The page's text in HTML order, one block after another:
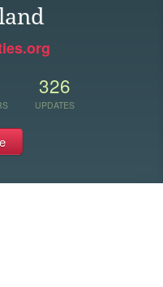
326
UPDATES